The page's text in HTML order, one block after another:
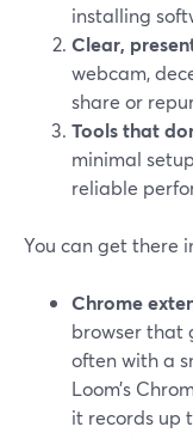
installing
Clear,
webcam,
share or
Tools that
minimal
reliable
You can get there
Chrome
browser that
often with a
Loom’s
it records up